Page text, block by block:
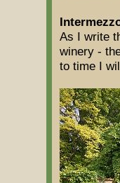
As I write
winery -
to time I